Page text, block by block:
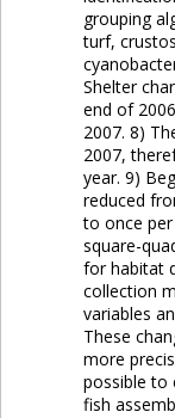
grouping
turf,
Shelter
end of
2007. 8)
2007,
year. 9)
reduced
to once
square-
for habitat
collection
variables
These
more
possible to
fish